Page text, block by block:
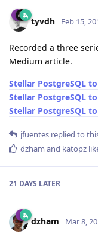
tyvdh Feb 15,
Recorded a three
Medium article.
Stellar PostgreSQL
Stellar PostgreSQL
Stellar PostgreSQL
jfuentes replied to
dzham and katopz
21 DAYS LATER
dzham Mar 8,